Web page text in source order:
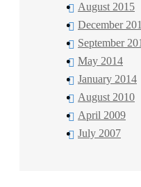
August 2015
December
September
May 2014
January 2014
August 2010
April 2009
July 2007